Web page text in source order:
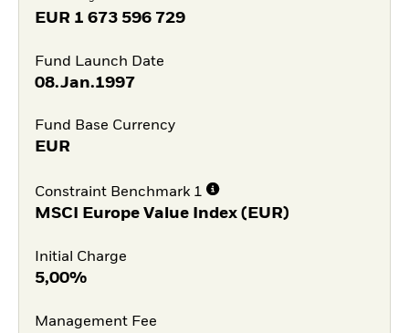
EUR 1 673 596 729
Fund Launch Date
08.Jan.1997
Fund Base Currency
EUR
Constraint Benchmark 1
MSCI Europe Value Index (EUR)
Initial Charge
5,00%
Management Fee